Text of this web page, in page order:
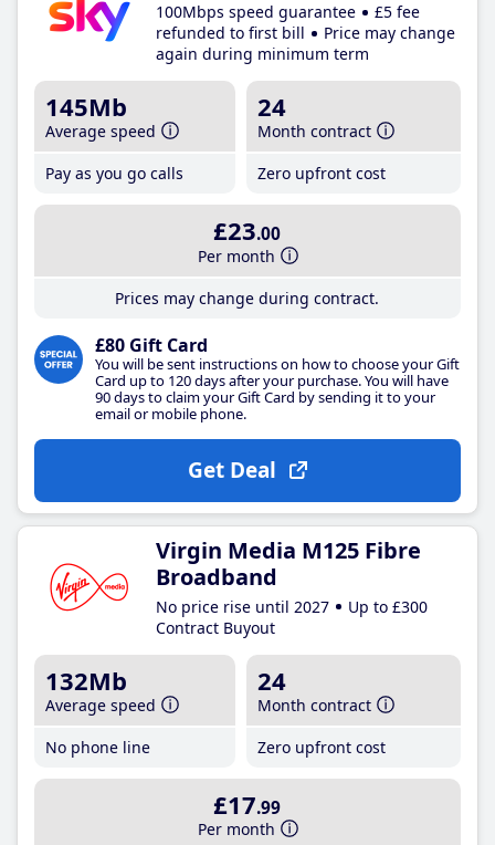
100Mbps speed guarantee
£5 fee
refunded to first bill
Price may change
again during minimum term
145Mb
Average speed
Pay as you go calls
24
Month contract
Zero upfront cost
£23.00
Per month
Prices may change during contract.
£80 Gift Card
You will be sent instructions on how to choose your Gift
Card up to 120 days after your purchase. You will have
90 days to claim your Gift Card by sending it to your
email or mobile phone.
Get Deal
Virgin Media M125 Fibre
Broadband
No price rise until 2027
Up to £300
Contract Buyout
132Mb
Average speed
No phone line
24
Month contract
Zero upfront cost
£17.99
Per month